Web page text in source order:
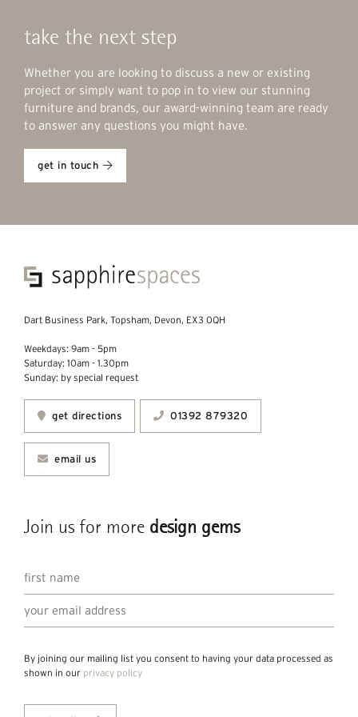
take the next step
Whether you are looking to discuss a new or existing
project or simply want to pop in to view our stunning
furniture and brands, our award-winning team are ready
to answer any questions you might have.
get in touch
Dart Business Park, Topsham, Devon, EX3 0QH
Weekdays: 9am - 5pm
Saturday: 10am - 1.30pm
Sunday: by special request
get directions 01392 879320
email us
Join us for more design gems
By joining our mailing list you consent to having your data processed as
shown in our privacy policy